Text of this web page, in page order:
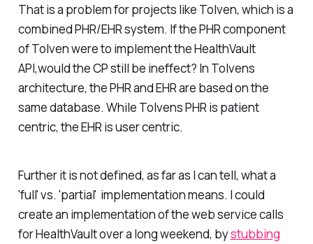
That is a problem for projects like Tolven, which is a
combined PHR/EHR system. If the PHR component
of Tolven were to implement the HealthVault
API,would the CP still be ineffect? In Tolvens
architecture, the PHR and EHR are based on the
same database. While Tolvens PHR is patient
centric, the EHR is user centric.
Further it is not defined, as far as I can tell, what a
'full' vs. 'partial' implementation means. I could
create an implementation of the web service calls
for HealthVault over a long weekend, bystubbing